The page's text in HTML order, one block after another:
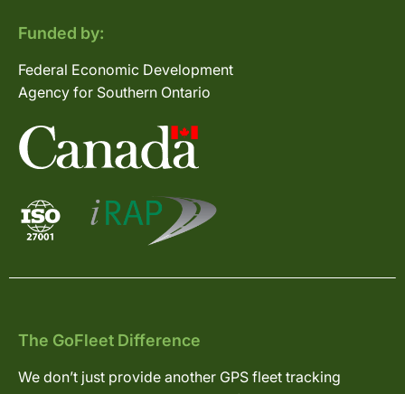
Funded by:
Federal Economic Development
Agency for Southern Ontario
The GoFleet Difference
We don’t just provide another GPS fleet tracking